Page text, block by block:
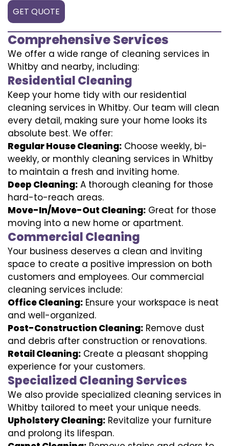
GET QUOTE
Comprehensive Services
We offer a wide range of cleaning services in
Whitby and nearby, including:
Residential Cleaning
Keep your home tidy with our residential
cleaning services in Whitby. Our team will clean
every detail, making sure your home looks its
absolute best. We offer:
Regular House Cleaning: Choose weekly, bi-
weekly, or monthly cleaning services in Whitby
to maintain a fresh and inviting home.
Deep Cleaning: A thorough cleaning for those
hard-to-reach areas.
Move-In/Move-Out Cleaning: Great for those
moving into a new home or apartment.
Commercial Cleaning
Your business deserves a clean and inviting
space to create a positive impression on both
customers and employees. Our commercial
cleaning services include:
Office Cleaning: Ensure your workspace is neat
and well-organized.
Post-Construction Cleaning: Remove dust
and debris after construction or renovations.
Retail Cleaning: Create a pleasant shopping
experience for your customers.
Specialized Cleaning Services
We also provide specialized cleaning services in
Whitby tailored to meet your unique needs.
Upholstery Cleaning: Revitalize your furniture
and prolong its lifespan.